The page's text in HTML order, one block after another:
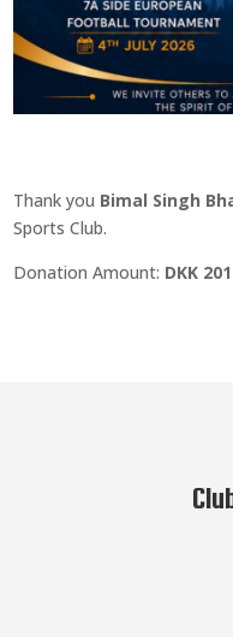
Thank you Bimal Singh
Sports Club.
Donation Amount: DKK 201